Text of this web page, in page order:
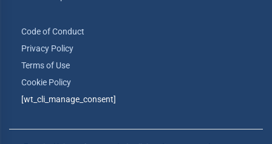
Code of Conduct
Privacy Policy
Terms of Use
Cookie Policy
[wt_cli_manage_consent]